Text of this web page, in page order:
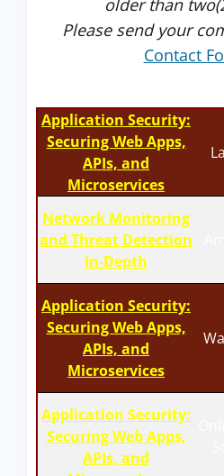
older than
Please send your
Contact
Application Security:
Securing Web Apps,
APIs, and
Microservices
Network Monitoring
and Threat Detection
In-Depth
Application Security:
Securing Web Apps,
APIs, and
Microservices
Application Security:
Securing Web Apps,
APIs, and